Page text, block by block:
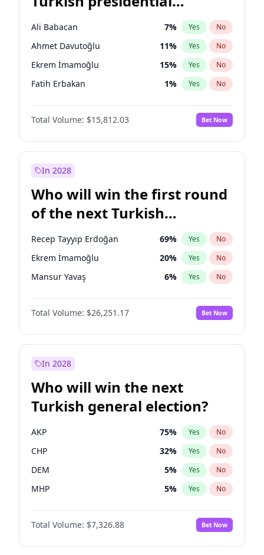
election?
Ali Babacan 7% Yes No
Ahmet Davutoğlu 11% Yes No
Ekrem İmamoğlu 15% Yes No
Fatih Erbakan 1% Yes No
Müsavat Dervişoğlu 7%
Muharrem İnce No
Mansur Yavaş 9% Yes No
Sinan Oğan
Ümit Özdağ 5% Yes No
Total Volume: $15,812.03 Bet Now
In 2028
Who will win the first round
of the next Turkish
presidential election?
Recep Tayyip Erdoğan 69% Yes No
Ekrem İmamoğlu 20% Yes No
Mansur Yavaş 6% Yes No
Total Volume: $26,251.17 Bet Now
In 2028
Who will win the next
Turkish general election?
AKP 75% Yes No
CHP 32% Yes No
DEM 5% Yes No
MHP 5% Yes No
Total Volume: $7,326.88 Bet Now